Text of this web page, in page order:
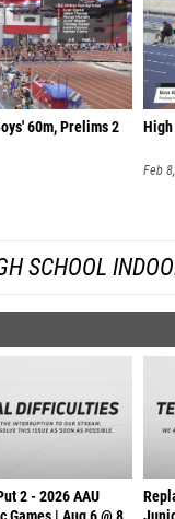
60m, Prelims 2 High
Feb
SCHOOL
2 - 2026 AAU